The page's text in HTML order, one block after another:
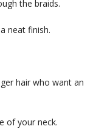
the braids.
neat finish.
hair who want an
of your neck.